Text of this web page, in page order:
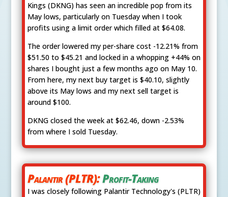
Kings (DKNG) has seen an incredible pop from its
May lows, particularly on Tuesday when I took
profits using a limit order which filled at $64.08.
The order lowered my per-share cost -12.21% from
$51.50 to $45.21 and locked in a whopping +44% on
shares I bought just a few months ago on May 10.
From here, my next buy target is $40.10, slightly
above its May lows and my next sell target is
around $100.
DKNG closed the week at $62.46, down -2.53%
from where I sold Tuesday.
Palantir (PLTR):Profit-Taking
I was closely following Palantir Technology's (PLTR)